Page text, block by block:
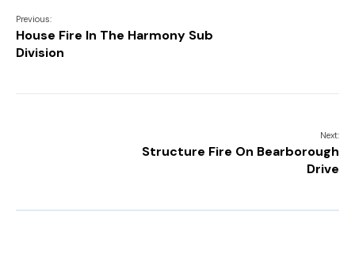
Previous:
House Fire In The Harmony Sub
Division
Next:
Structure Fire On Bearborough
Drive